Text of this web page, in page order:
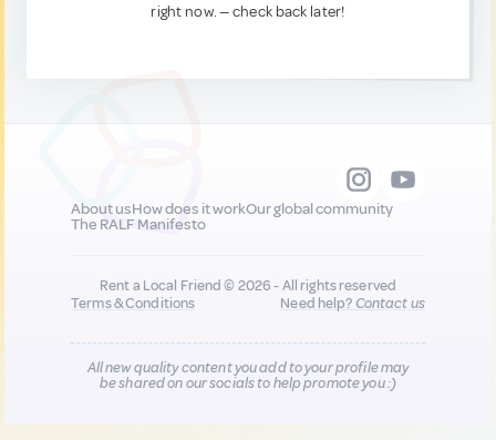
right now. — check back later!
About usHow does it workOur global community
The RALF Manifesto
Rent a Local Friend © 2026 - All rights reserved
Terms & Conditions
Need help?Contact us
All new quality content you add to your profile may
be shared on our socials to help promote you :)